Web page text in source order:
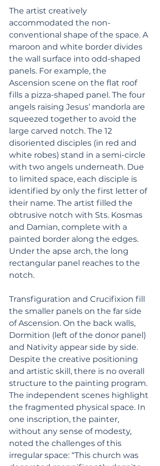
The artist creatively
accommodated the non-
conventional shape of the space. A
maroon and white border divides
the wall surface into odd-shaped
panels. For example, the
Ascension scene on the flat roof
fills a pizza-shaped panel. The four
angels raising Jesus’ mandorla are
squeezed together to avoid the
large carved notch. The 12
disoriented disciples (in red and
white robes) stand in a semi-circle
with two angels underneath. Due
to limited space, each disciple is
identified by only the first letter of
their name. The artist filled the
obtrusive notch with Sts. Kosmas
and Damian, complete with a
painted border along the edges.
Under the apse arch, the long
rectangular panel reaches to the
notch.
Transfiguration and Crucifixion fill
the smaller panels on the far side
of Ascension. On the back walls,
Dormition (left of the donor panel)
and Nativity appear side by side.
Despite the creative positioning
and artistic skill, there is no overall
structure to the painting program.
The independent scenes highlight
the fragmented physical space. In
one inscription, the painter,
without any sense of modesty,
noted the challenges of this
irregular space: “This church was